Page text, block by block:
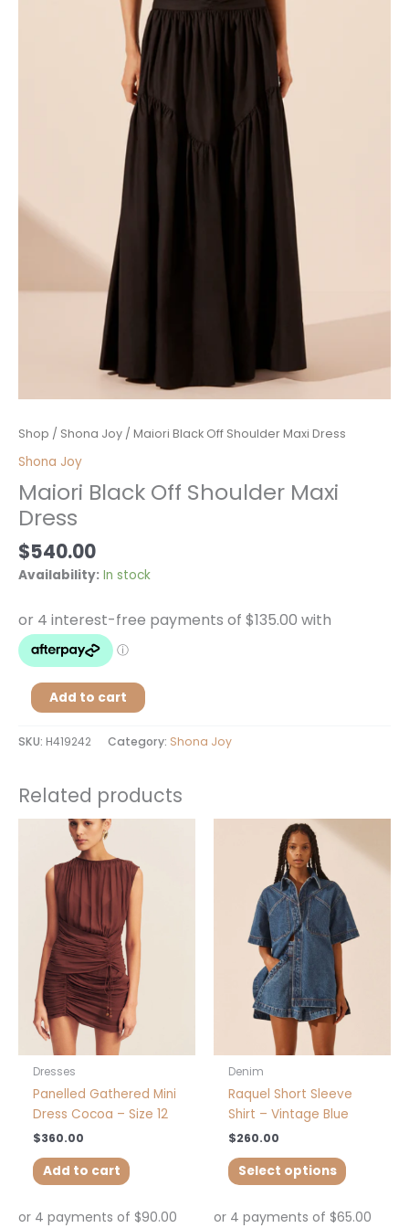
Shop / Shona Joy / Maiori Black Off Shoulder Maxi Dress
Shona Joy
Maiori Black Off Shoulder Maxi
Dress
$540.00
Availability: In stock
Maiori
Black
Shoulder
Maxi
quantity
Add to cart
SKU: H419242 Category: Shona Joy
Related products
Dresses
Panelled Gathered Mini
Dress Cocoa – Size 12
$360.00
Add to cart
Denim
Raquel Short Sleeve
Shirt – Vintage Blue
$260.00
Select options
product
variants.
The
options
chosen
page